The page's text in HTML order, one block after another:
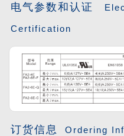
电气参数和认证
Certification
订货信息 Ordering